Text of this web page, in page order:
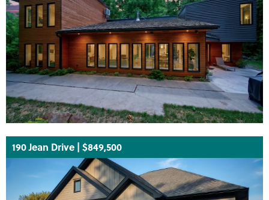
190 Jean Drive | $849,500